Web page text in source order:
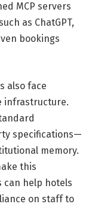
MCP servers
as ChatGPT,
bookings
also face
infrastructure.
specifications—
memory.
this
can help hotels
on staff to